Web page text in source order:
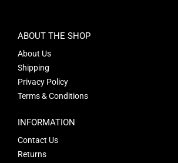
ABOUT THE SHOP
About Us
Shipping
Privacy Policy
Terms & Conditions
INFORMATION
Contact Us
Returns